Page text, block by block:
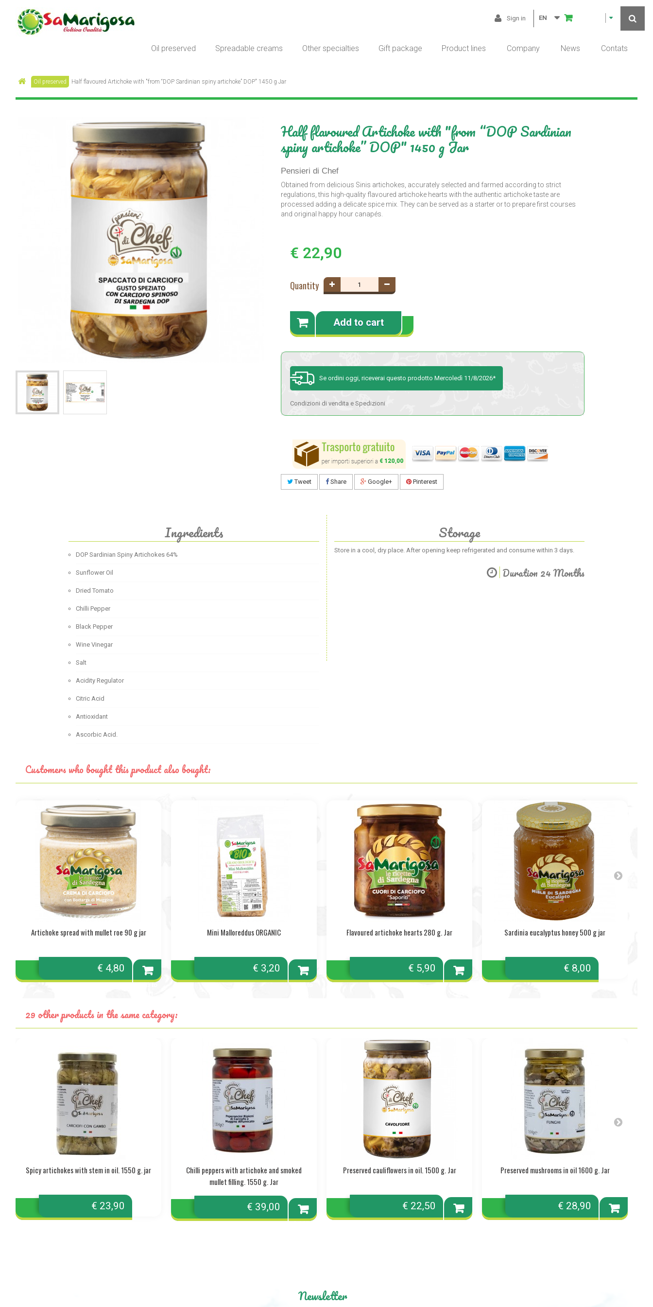
Sign in EN
Oil preserved Spreadable creams Other specialties Gift package Product lines Company News Contats
Oil preserved Half flavoured Artichoke with "from “DOP Sardinian spiny artichoke” DOP" 1450 g Jar
Half flavoured Artichoke with "from “DOP Sardinian
spiny artichoke” DOP" 1450 g Jar
Pensieri di Chef
Obtained from delicious Sinis artichokes, accurately selected and farmed according to strict
regulations, this high-quality flavoured artichoke hearts with the authentic artichoke taste are
processed adding a delicate spice mix. They can be served as a starter or to prepare first courses
and original happy hour canapés.
€ 22,90
Quantity
Add to cart
Se ordini oggi, riceverai questo prodotto Mercoledì 11/8/2026*
Condizioni di vendita e Spedizioni
Tweet Share Google+ Pinterest
Ingredients
DOP Sardinian Spiny Artichokes 64%
Sunflower Oil
Dried Tomato
Chilli Pepper
Black Pepper
Wine Vinegar
Salt
Acidity Regulator
Citric Acid
Antioxidant
Ascorbic Acid.
Storage
Store in a cool, dry place. After opening keep refrigerated and consume within 3 days.
Duration 24 Months
Customers who bought this product also bought:
Artichoke spread with mullet roe 90 g jar
€ 4,80
Mini Malloreddus ORGANIC
€ 3,20
Flavoured artichoke hearts 280 g. Jar
€ 5,90
Sardinia eucalyptus honey 500 g jar
€ 8,00
29 other products in the same category:
Spicy artichokes with stem in oil. 1550 g. jar
€ 23,90
Chilli peppers with artichoke and smoked
mullet filling. 1550 g. Jar
€ 39,00
Preserved cauliflowers in oil. 1500 g. Jar
€ 22,50
Preserved mushrooms in oil 1600 g. Jar
€ 28,90
Newsletter